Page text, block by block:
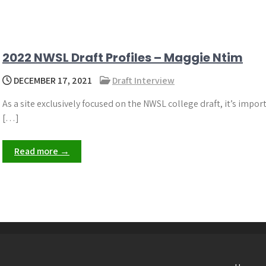
2022 NWSL Draft Profiles – Maggie Ntim
DECEMBER 17, 2021
Draft Interview
As a site exclusively focused on the NWSL college draft, it’s
[…]
Read more →